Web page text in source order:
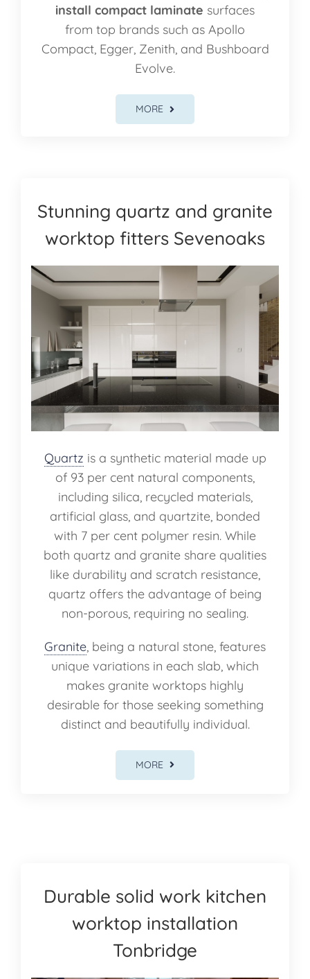
install compact laminate surfaces
from top brands such as Apollo
Compact, Egger, Zenith, and Bushboard
Evolve.
MORE
Stunning quartz and granite
worktop fitters Sevenoaks
Quartz is a synthetic material made up
of 93 per cent natural components,
including silica, recycled materials,
artificial glass, and quartzite, bonded
with 7 per cent polymer resin. While
both quartz and granite share qualities
like durability and scratch resistance,
quartz offers the advantage of being
non-porous, requiring no sealing.
Granite, being a natural stone, features
unique variations in each slab, which
makes granite worktops highly
desirable for those seeking something
distinct and beautifully individual.
MORE
Durable solid work kitchen
worktop installation
Tonbridge